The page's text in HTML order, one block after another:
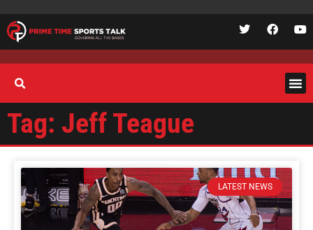
Tag: Jeff Teague
LATEST NEWS